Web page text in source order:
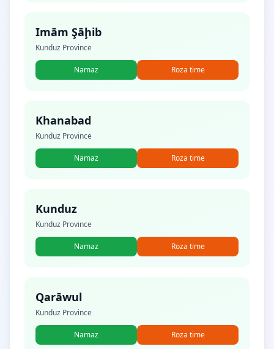
Imām Şāḩib
Kunduz Province
Namaz Roza time
Khanabad
Kunduz Province
Namaz Roza time
Kunduz
Kunduz Province
Namaz Roza time
Qarāwul
Kunduz Province
Namaz Roza time